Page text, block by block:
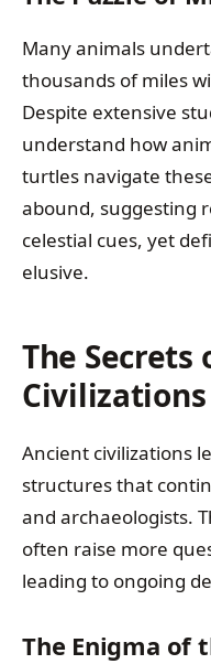
Many animals
thousands of miles
Despite extensive
understand how
turtles navigate
abound, suggesting
celestial cues, yet
elusive.
The Secrets
Civilizations
Ancient civilizations
structures that
and archaeologists.
often raise more
leading to ongoing
The Enigma of